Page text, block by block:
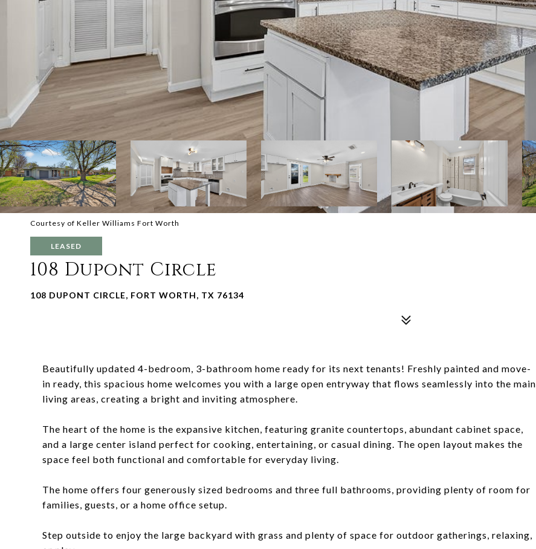
Courtesy of Keller Williams Fort Worth
LEASED
108 Dupont Circle
108 DUPONT CIRCLE, FORT WORTH, TX 76134
Beautifully updated 4-bedroom, 3-bathroom home ready for its next tenants! Freshly painted and move-
in ready, this spacious home welcomes you with a large open entryway that flows seamlessly into the main
living areas, creating a bright and inviting atmosphere.
The heart of the home is the expansive kitchen, featuring granite countertops, abundant cabinet space,
and a large center island perfect for cooking, entertaining, or casual dining. The open layout makes the
space feel both functional and comfortable for everyday living.
The home offers four generously sized bedrooms and three full bathrooms, providing plenty of room for
families, guests, or a home office setup.
Step outside to enjoy the large backyard with grass and plenty of space for outdoor gatherings, relaxing,